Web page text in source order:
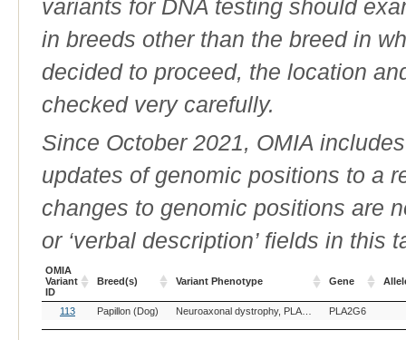
variants for DNA testing should
in breeds other than the breed in
decided to proceed, the location
checked very carefully.
Since October 2021, OMIA
updates of genomic positions to a
changes to genomic positions are
or ‘verbal description’ fields in this
OMIA
Variant
ID
Breed(s) Variant Phenotype Gene
OMIA
Variant
ID
Breed(s) Variant Phenotype Gene
113 Papillon (Dog) Neuroaxonal dystrophy, PLA2G6-related PLA2G6